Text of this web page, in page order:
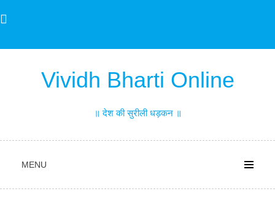
to
Vividh Bharti Online
॥ देश की सुरीली धड़कन ॥
MENU